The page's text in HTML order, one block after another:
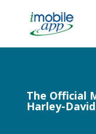
The Official
Harley-